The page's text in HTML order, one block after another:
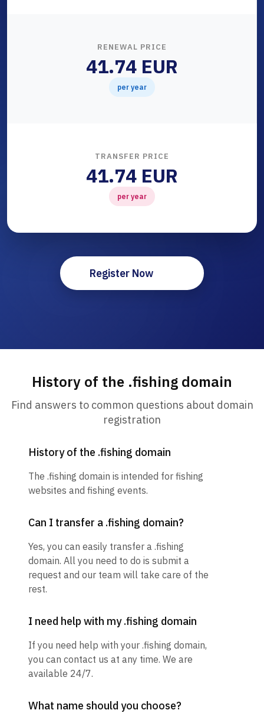
RENEWAL PRICE
41.74 EUR
per year
TRANSFER PRICE
41.74 EUR
per year
Register Now
History of the .fishing domain
Find answers to common questions about domain
registration
History of the .fishing domain
The .fishing domain is intended for fishing
websites and fishing events.
Can I transfer a .fishing domain?
Yes, you can easily transfer a .fishing
domain. All you need to do is submit a
request and our team will take care of the
rest.
I need help with my .fishing domain
If you need help with your .fishing domain,
you can contact us at any time. We are
available 24/7.
What name should you choose?